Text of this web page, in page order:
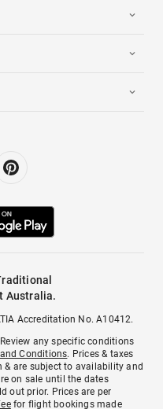
Australia.
Accreditation No. A10412.
any specific conditions
Conditions. Prices & taxes
are subject to availability and
on sale until the dates
out prior. Prices are per
for flight bookings made